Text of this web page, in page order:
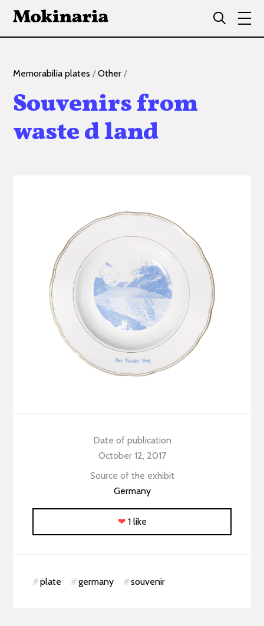
Memorabilia plates /Other /
Souvenirs from
waste d land
Date of publication
October 12, 2017
Source of the exhibit
Germany
❤ 1 like
plate germany souvenir